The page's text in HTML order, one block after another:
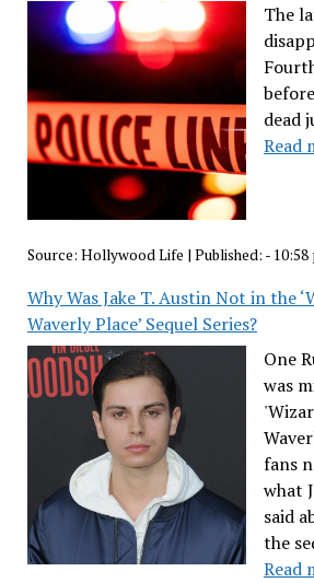
The
dead
Read
Source: Hollywood Life | Published: -
Why Was Jake T. Austin Not in the
Waverly Place’ Sequel Series?
One
was
fans
what
said
the
Read